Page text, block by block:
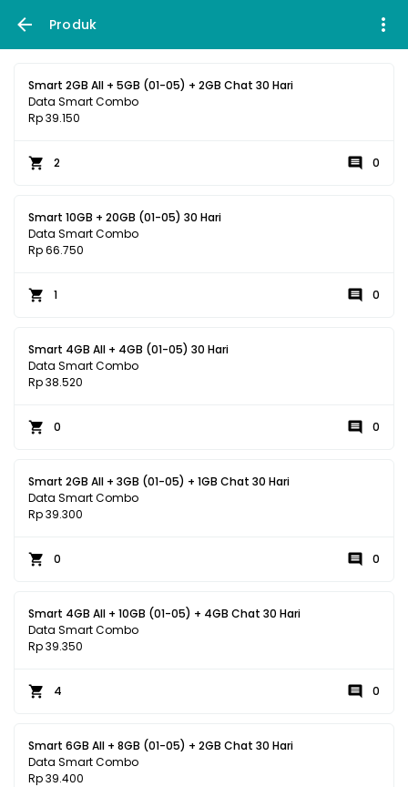
Produk
Smart 2GB All + 5GB (01-05) + 2GB Chat 30 Hari
Data Smart Combo
Rp 39.150
2 0
Smart 10GB + 20GB (01-05) 30 Hari
Data Smart Combo
Rp 66.750
1 0
Smart 4GB All + 4GB (01-05) 30 Hari
Data Smart Combo
Rp 38.520
0 0
Smart 2GB All + 3GB (01-05) + 1GB Chat 30 Hari
Data Smart Combo
Rp 39.300
0 0
Smart 4GB All + 10GB (01-05) + 4GB Chat 30 Hari
Data Smart Combo
Rp 39.350
4 0
Smart 6GB All + 8GB (01-05) + 2GB Chat 30 Hari
Data Smart Combo
Rp 39.400